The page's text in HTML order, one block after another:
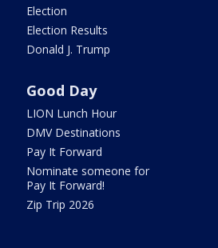
Election
Election Results
Donald J. Trump
Good Day
LION Lunch Hour
DMV Destinations
Pay It Forward
Nominate someone for
Pay It Forward!
Zip Trip 2026